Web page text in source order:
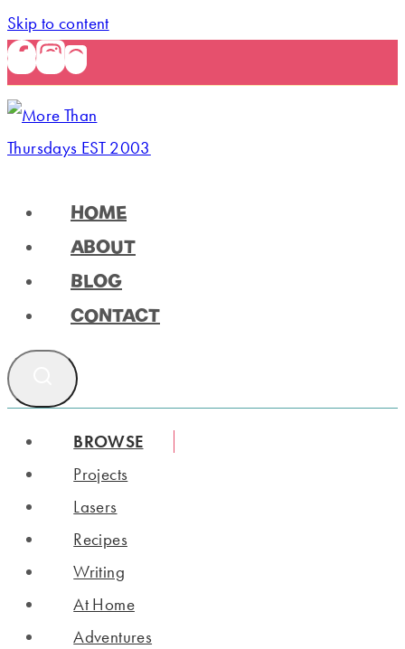
Skip to content
HOME
ABOUT
BLOG
CONTACT
BROWSE
Projects
Lasers
Recipes
Writing
At Home
Adventures